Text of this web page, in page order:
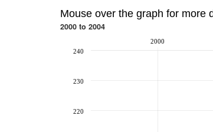
Mouse over the graph for more
2000 to 2004
2000
220
230
240